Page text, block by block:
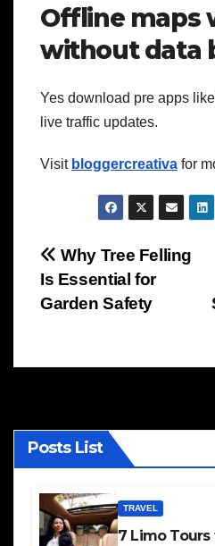
Offline maps
without data
Yes download pre apps
live traffic updates.
Visit bloggercreativa for
Post
navigation
Why Tree Felling
Is Essential for
Garden Safety
Posts List
TRAVEL
7 Limo